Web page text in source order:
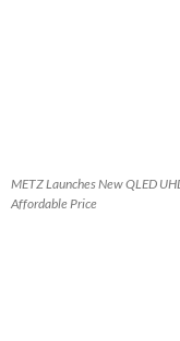
METZ Launches New QLED
Affordable Price